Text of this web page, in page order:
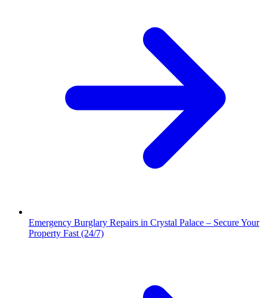
Emergency Burglary Repairs in Crystal Palace – Secure Your
Property Fast (24/7)